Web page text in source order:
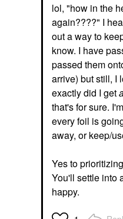
lol, "how in the
again????" I
out a way to
know. I have
passed them
arrive) but still, I
exactly did I get
that's for sure.
every foil is
away, or keep/
Yes to
You'll settle into
happy.